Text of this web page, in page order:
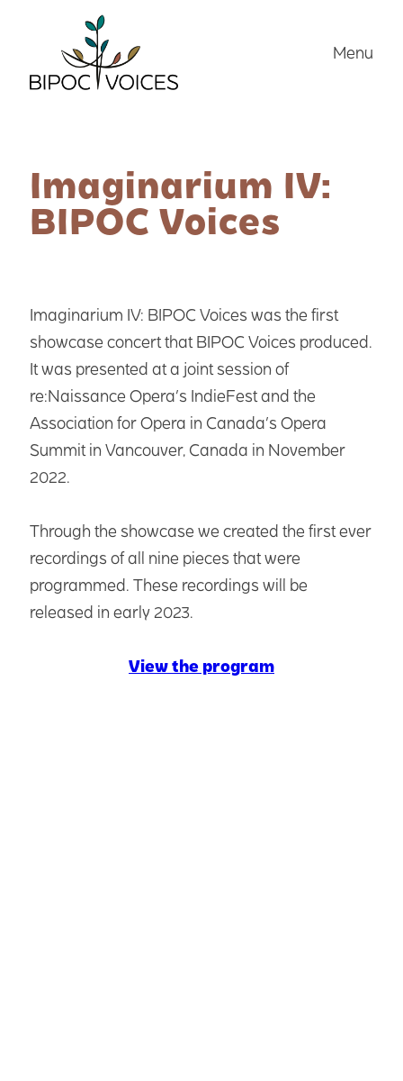
content
Menu
Imaginarium IV:
BIPOC Voices
Imaginarium IV: BIPOC Voices was the first
showcase concert that BIPOC Voices produced.
It was presented at a joint session of
re:Naissance Opera’s IndieFest and the
Association for Opera in Canada’s Opera
Summit in Vancouver, Canada in November
2022.
Through the showcase we created the first ever
recordings of all nine pieces that were
programmed. These recordings will be
released in early 2023.
View the program